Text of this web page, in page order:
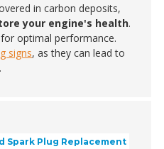
in carbon deposits,
your engine's health.
optimal performance.
signs, as they can lead to
Spark Plug Replacement